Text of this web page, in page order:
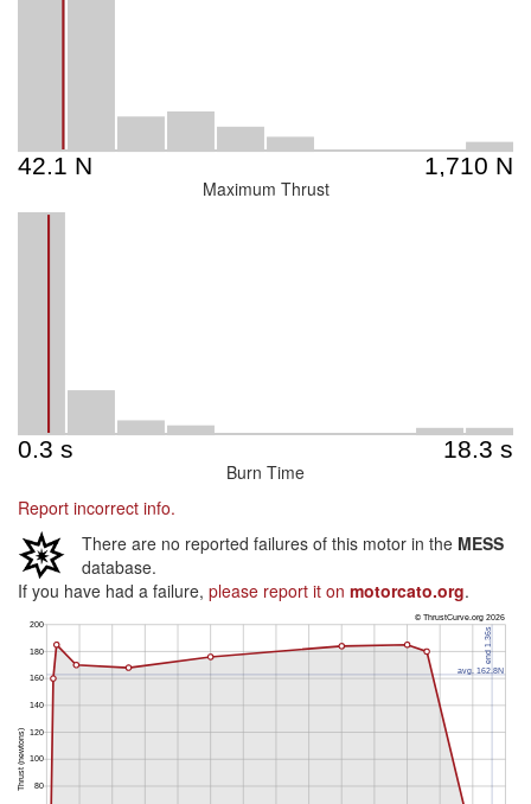
Maximum Thrust
Burn Time
Report incorrect info.
There are no reported failures of this motor in the MESS
database.
If you have had a failure, please report it on motorcato.org.